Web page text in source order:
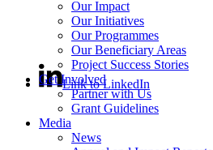
Link to LinkedIn
Our Impact
Our Initiatives
Our Programmes
Our Beneficiary Areas
Project Success Stories
Get Involved
Partner with Us
Grant Guidelines
Media
News